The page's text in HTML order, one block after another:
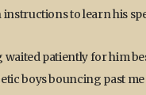
to learn his
patiently for him
boys bouncing past